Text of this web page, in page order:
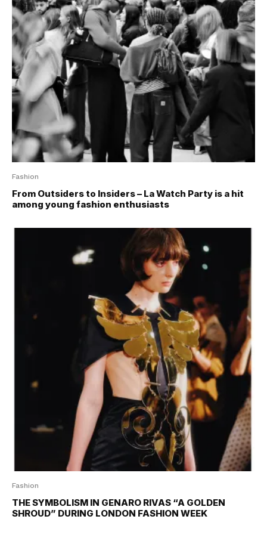
Fashion
From Outsiders to Insiders – La Watch Party is a hit
among young fashion enthusiasts
Fashion
THE SYMBOLISM IN GENARO RIVAS “A GOLDEN
SHROUD” DURING LONDON FASHION WEEK